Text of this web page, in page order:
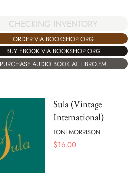
CHECKING INVENTORY
ORDER VIA BOOKSHOP.ORG
BUY EBOOK VIA BOOKSHOP.ORG
PURCHASE AUDIO BOOK AT LIBRO.FM
Sula (Vintage
International)
TONI MORRISON
$16.00